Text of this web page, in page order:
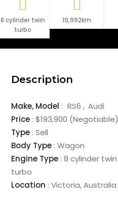
8 cylinder twin
turbo
19,992km
Description
Make, Model : RS6
Audi
Price : $193,900 (Negotiable)
Type : Sell
Body Type : Wagon
Engine Type : 8 cylinder twin
turbo
Location : Victoria,Australia